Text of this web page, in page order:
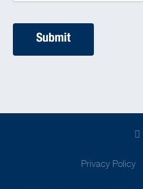
Privacy Policy